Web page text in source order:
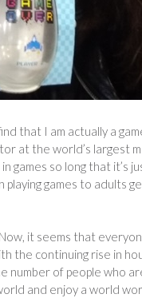
that I am actually a
at the world’s largest
so long that it’s
playing games to adults
it seems that
the continuing rise in
number of people who
and enjoy a world